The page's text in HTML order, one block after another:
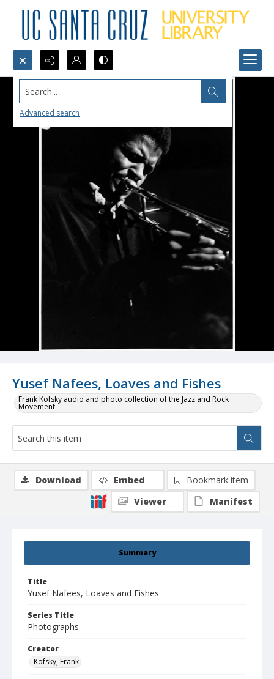
Search...
Advanced search
Yusef Nafees, Loaves and Fishes
Frank Kofsky audio and photo collection of the Jazz and Rock
Movement
Summary
Title
Yusef Nafees, Loaves and Fishes
Series Title
Photographs
Creator
Kofsky, Frank
Download Embed
Bookmark item
Viewer
Manifest